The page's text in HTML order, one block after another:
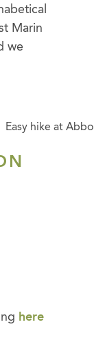
Marin
we
here